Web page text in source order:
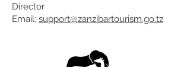
Director
Email: support@zanzibartourism.go.tz